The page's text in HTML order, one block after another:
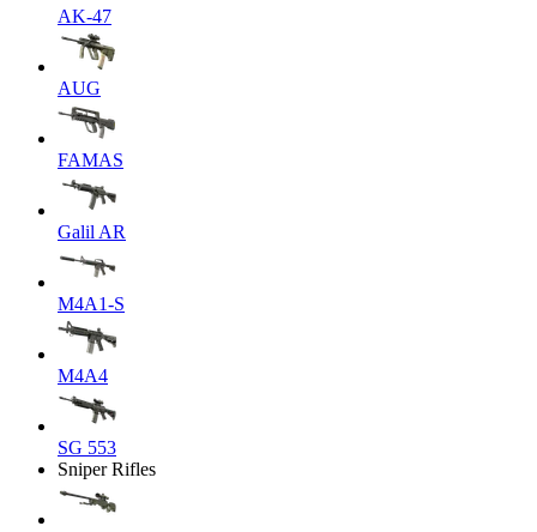
AK-47
AUG
FAMAS
Galil AR
M4A1-S
M4A4
SG 553
Sniper Rifles